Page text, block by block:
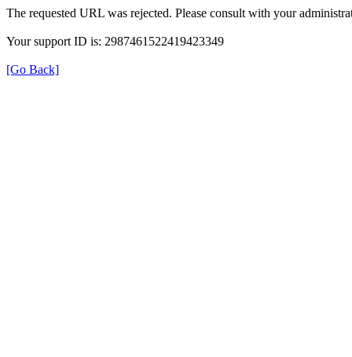
The requested URL was rejected. Please consult with your
Your support ID is: 2987461522419423349
[Go Back]